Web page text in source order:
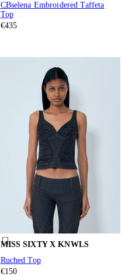
CBselena Embroidered Taffeta
Top
€435
MISS SIXTY X KNWLS
Ruched Top
€150